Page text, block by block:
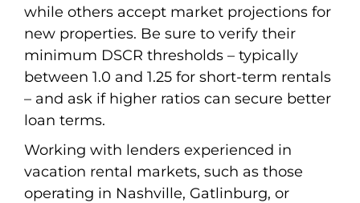
while others accept market projections for
new properties. Be sure to verify their
minimum DSCR thresholds – typically
between 1.0 and 1.25 for short-term rentals
– and ask if higher ratios can secure better
loan terms.
Working with lenders experienced in
vacation rental markets, such as those
operating in Nashville, Gatlinburg, or